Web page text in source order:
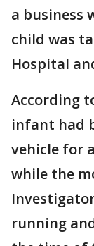
a business
child was
Hospital
According
infant had
vehicle for
while the
running